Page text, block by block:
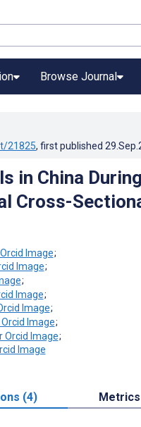
Browse Journal
21825, first published
in China During
Cross-
;
;
;
;
;
;
;
(4) Metrics